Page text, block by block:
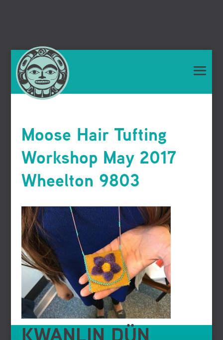
Moose Hair Tufting
Workshop May 2017
Wheelton 9803